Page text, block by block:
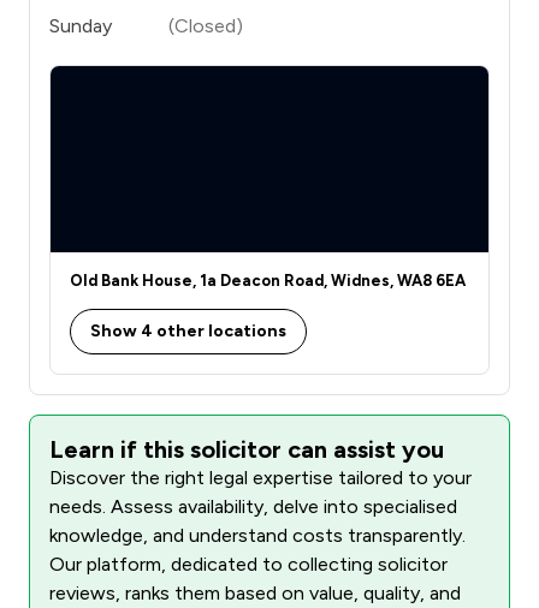
Sunday
(Closed)
Old Bank House, 1a Deacon Road, Widnes, WA8 6EA
Show 4 other locations
Learn if this solicitor can assist you
Discover the right legal expertise tailored to your
needs. Assess availability, delve into specialised
knowledge, and understand costs transparently.
Our platform, dedicated to collecting solicitor
reviews, ranks them based on value, quality, and